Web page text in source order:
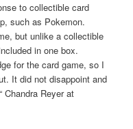
to collectible card
such as Pokemon.
but unlike a collectible
in one box.
for the card game, so I
It did not disappoint and
Chandra Reyer at